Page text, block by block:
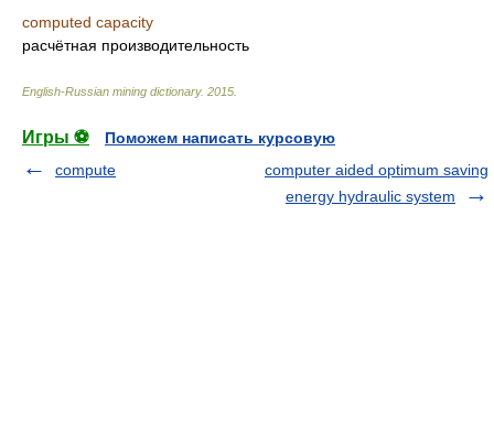
computed capacity
расчётная производительность
English-Russian mining dictionary. 2015
Игры ⚽
Поможем написать курсовую
compute
computer aided optimum saving
energy hydraulic system